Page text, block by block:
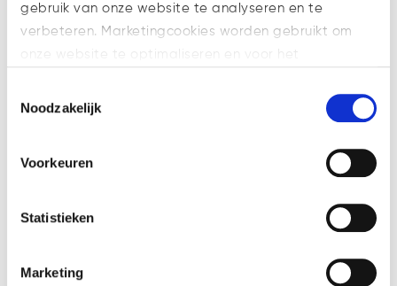
gebruik van onze website te analyseren en te
verbeteren. Marketingcookies worden gebruikt om
Welke cookies wij gebruiken, ziet u in de cookiebalk
hieronder. Mocht u meer informatie willen over onze
op: https://watsonlaw.nl/privacy/
Noodzakelijk
Voorkeuren
Statistieken
Marketing
finance innovation by providing
legal certainty for token issuers
the risks...